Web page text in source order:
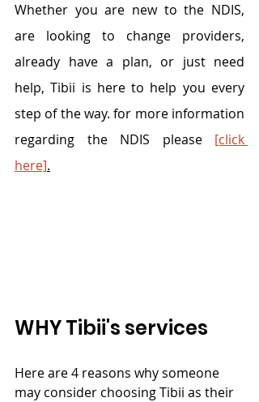
Whether you are new to the NDIS,
are looking to change providers,
already have a plan, or just need
help, Tibii is here to help you every
step of the way. for more information
regarding the NDIS please [click
here].
WHY Tibii's services
Here are 4 reasons why someone
may consider choosing Tibii as their